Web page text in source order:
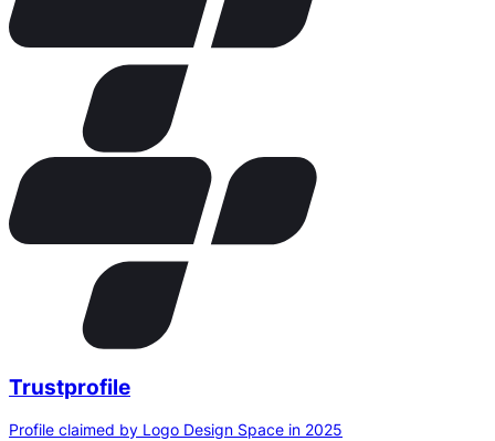
Trustprofile
Profile claimed by Logo Design Space in 2025